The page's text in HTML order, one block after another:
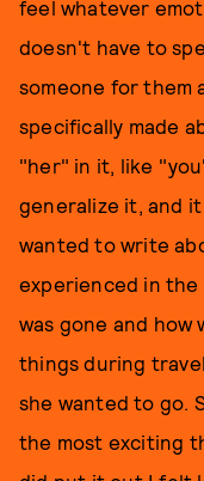
feel whatever
doesn't have to
someone for them
specifically made
"her" in it, like
generalize it, and
wanted to write
experienced in
was gone and
things during
she wanted to go.
the most exciting